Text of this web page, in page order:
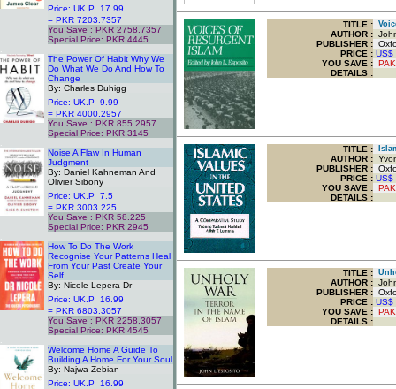
Price: UK.P 17.99
= PKR 7203.7357
You Save : PKR 2758.7357
Special Price: PKR 4445
The Power Of Habit Why We
Do What We Do And How To
Change
By: Charles Duhigg
Price: UK.P 9.99
= PKR 4000.2957
You Save : PKR 855.2957
Special Price: PKR 3145
Noise A Flaw In Human
Judgment
By: Daniel Kahneman And
Olivier Sibony
Price: UK.P 7.5
= PKR 3003.225
You Save : PKR 58.225
Special Price: PKR 2945
How To Do The Work
Recognise Your Patterns Heal
From Your Past Create Your
Self
By: Nicole Lepera Dr
Price: UK.P 16.99
= PKR 6803.3057
You Save : PKR 2258.3057
Special Price: PKR 4545
Welcome Home A Guide To
Building A Home For Your Soul
By: Najwa Zebian
Price: UK.P 16.99
TITLE :
AUTHOR :
PUBLISHER :
PRICE : US$
YOU SAVE :
DETAILS :
TITLE :
AUTHOR :
PUBLISHER :
PRICE : US$
YOU SAVE :
DETAILS :
TITLE :
AUTHOR :
PUBLISHER :
PRICE : US$
YOU SAVE :
DETAILS :